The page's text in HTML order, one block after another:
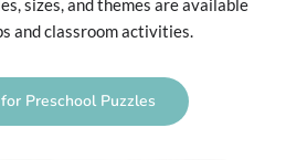
sizes, and themes are available
and classroom activities.
Preschool Puzzles